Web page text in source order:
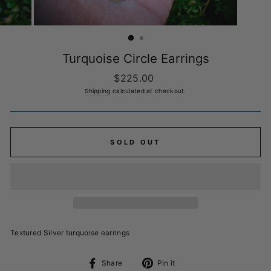
Turquoise Circle Earrings
Regular
price
$225.00
Shipping calculated at checkout.
SOLD OUT
Textured Silver turquoise earrings
Share
Share
Pin it